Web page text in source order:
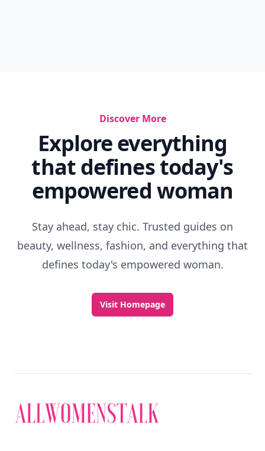
Discover More
Explore everything
that defines today's
empowered woman
Stay ahead, stay chic. Trusted guides on
beauty, wellness, fashion, and everything that
defines today's empowered woman.
Visit Homepage